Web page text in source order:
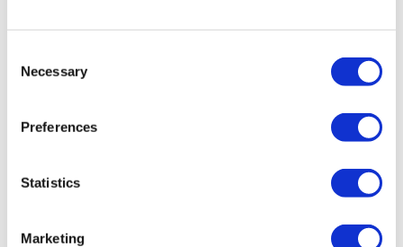
Selection
Necessary
Preferences
Statistics
Marketing